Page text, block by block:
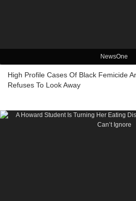
NewsOne
High Profile Cases Of Black Femicide
Refuses To Look Away